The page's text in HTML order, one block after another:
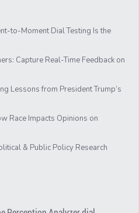
to-Moment Dial Testing Is the
Capture Real-Time Feedback on
Lessons from President Trump’s
Race Impacts Opinions on
& Public Policy Research